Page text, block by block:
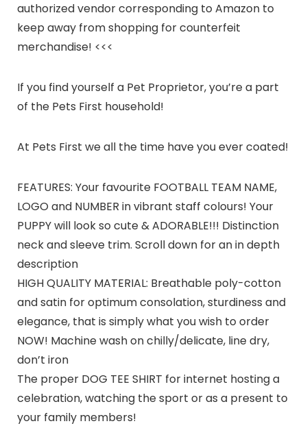
authorized vendor corresponding to Amazon to
keep away from shopping for counterfeit
merchandise! <<<
If you find yourself a Pet Proprietor, you’re a part
of the Pets First household!
At Pets First we all the time have you ever coated!
FEATURES: Your favourite FOOTBALL TEAM NAME,
LOGO and NUMBER in vibrant staff colours! Your
PUPPY will look so cute & ADORABLE!!! Distinction
neck and sleeve trim. Scroll down for an in depth
description
HIGH QUALITY MATERIAL: Breathable poly-cotton
and satin for optimum consolation, sturdiness and
elegance, that is simply what you wish to order
NOW! Machine wash on chilly/delicate, line dry,
don’t iron
The proper DOG TEE SHIRT for internet hosting a
celebration, watching the sport or as a present to
your family members!